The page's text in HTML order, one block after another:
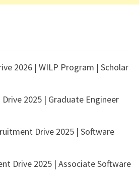
2026 | WILP Program | Scholar
2025 | Graduate Engineer
Drive 2025 | Software
Drive 2025 | Associate Software